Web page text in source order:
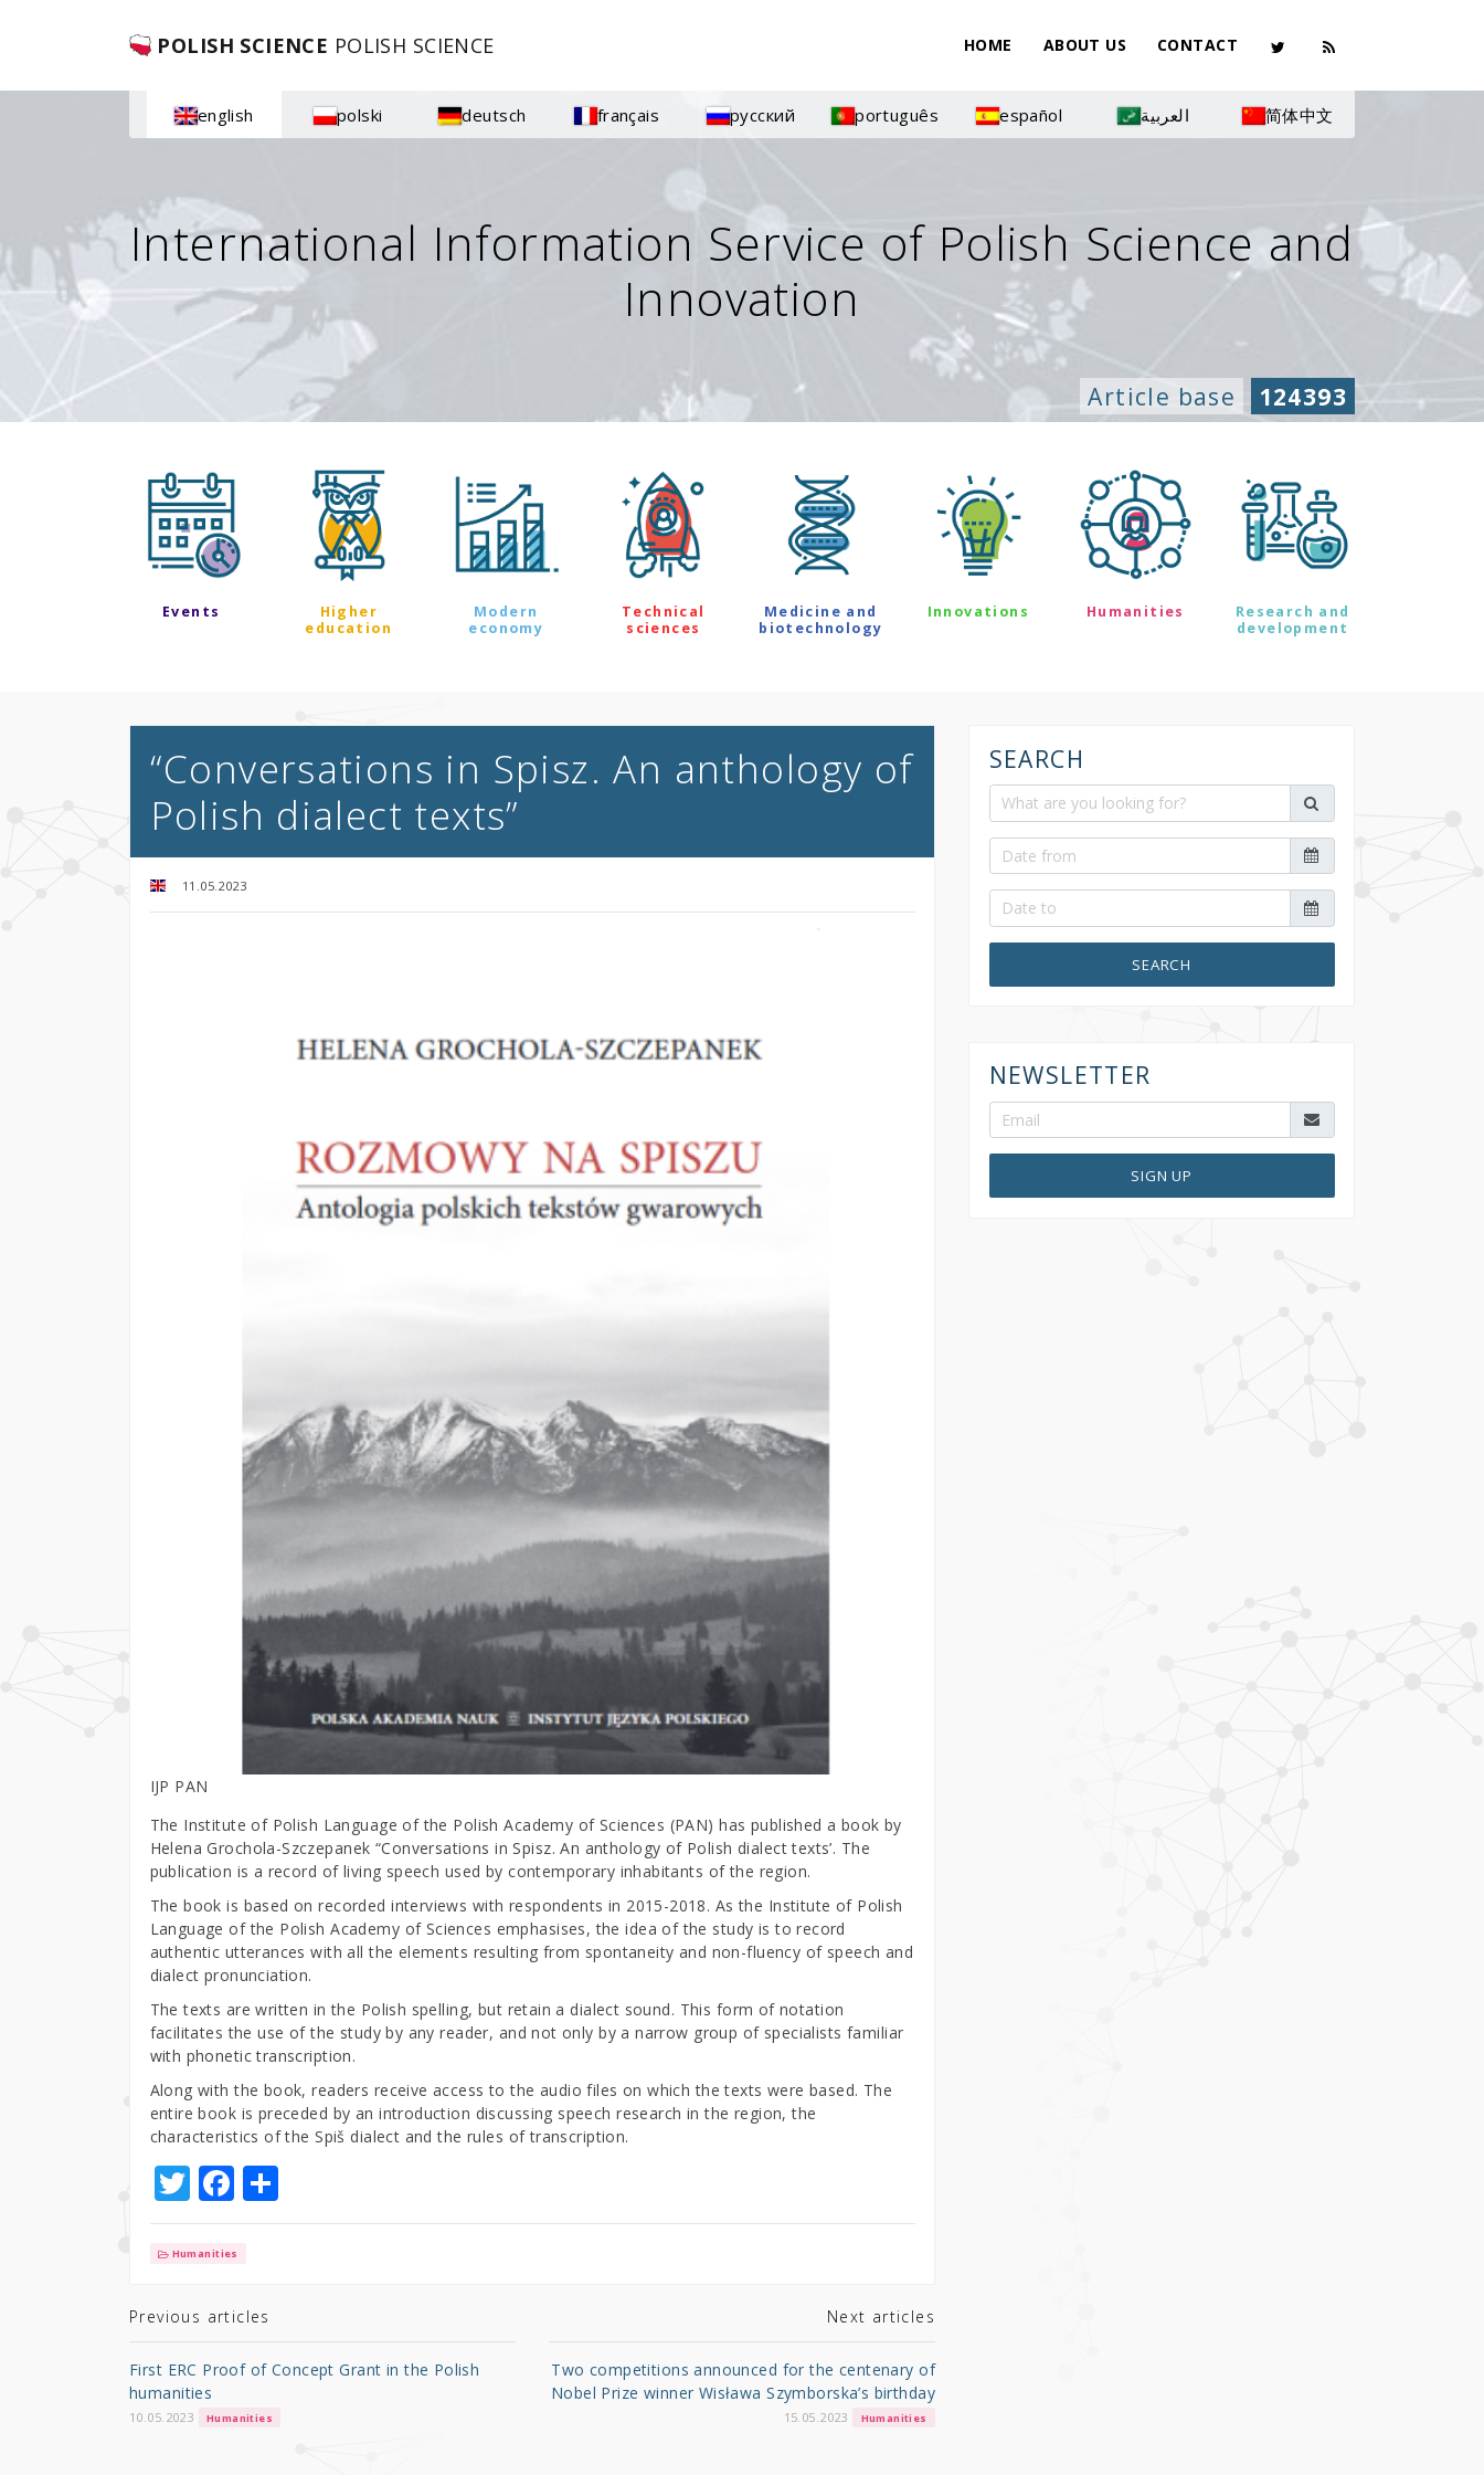
POLISH SCIENCE POLISH SCIENCE HOME ABOUT US CONTACT
english polski deutsch français русский português español العربية 简体中文
International Information Service of Polish Science and
Innovation
Article base 124393
Events
Higher
education
Modern
economy
Technical
sciences
Medicine and
biotechnology
Innovations Humanities
Research and
development
“Conversations in Spisz. An anthology of
Polish dialect texts”
11.05.2023
IJP PAN
The Institute of Polish Language of the Polish Academy of Sciences (PAN) has published a book by
Helena Grochola-Szczepanek “Conversations in Spisz. An anthology of Polish dialect texts’. The
publication is a record of living speech used by contemporary inhabitants of the region.
The book is based on recorded interviews with respondents in 2015-2018. As the Institute of Polish
Language of the Polish Academy of Sciences emphasises, the idea of the study is to record
authentic utterances with all the elements resulting from spontaneity and non-fluency of speech and
dialect pronunciation.
The texts are written in the Polish spelling, but retain a dialect sound. This form of notation
facilitates the use of the study by any reader, and not only by a narrow group of specialists familiar
with phonetic transcription.
Along with the book, readers receive access to the audio files on which the texts were based. The
entire book is preceded by an introduction discussing speech research in the region, the
characteristics of the Spiš dialect and the rules of transcription.
T
w
it
r
F
a
c
b
o
k
S
h
Humanities
Previous articles
First ERC Proof of Concept Grant in the Polish
humanities
10.05.2023 Humanities
Next articles
Two competitions announced for the centenary of
Nobel Prize winner Wisława Szymborska’s birthday
15.05.2023 Humanities
SEARCH
SEARCH
NEWSLETTER
SIGN UP